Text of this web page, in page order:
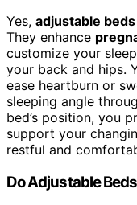
Yes, adjustable beds
They enhance
customize your
your back and hips.
ease heartburn or
sleeping angle
bed’s position, you
support your
restful and
Do Adjustable